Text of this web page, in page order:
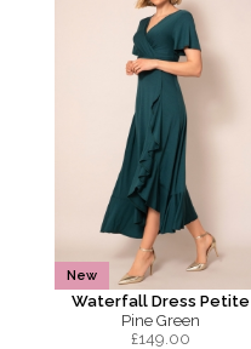
New
Waterfall Dress Petite
Pine Green
£149.00